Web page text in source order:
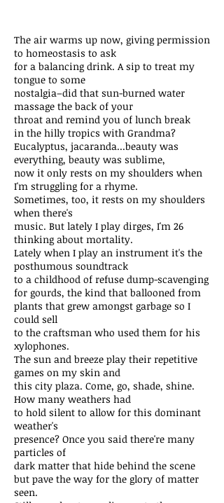
The air warms up now, giving permission
to homeostasis to ask
for a balancing drink. A sip to treat my
tongue to some
nostalgia–did that sun-burned water
massage the back of your
throat and remind you of lunch break
in the hilly tropics with Grandma?
Eucalyptus, jacaranda...beauty was
everything, beauty was sublime,
now it only rests on my shoulders when
I'm struggling for a rhyme.
Sometimes, too, it rests on my shoulders
when there's
music. But lately I play dirges, I'm 26
thinking about mortality.
Lately when I play an instrument it's the
posthumous soundtrack
to a childhood of refuse dump-scavenging
for gourds, the kind that ballooned from
plants that grew amongst garbage so I
could sell
to the craftsman who used them for his
xylophones.
The sun and breeze play their repetitive
games on my skin and
this city plaza. Come, go, shade, shine.
How many weathers had
to hold silent to allow for this dominant
weather's
presence? Once you said there're many
particles of
dark matter that hide behind the scene
but pave the way for the glory of matter
seen.